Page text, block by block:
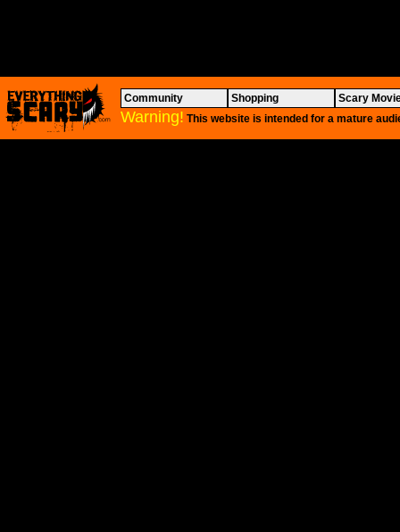
Community Shopping Scary
Warning! This website is intended for a mature